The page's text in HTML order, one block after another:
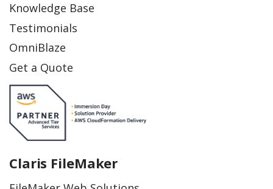
Knowledge Base
Testimonials
OmniBlaze
Get a Quote
Claris FileMaker